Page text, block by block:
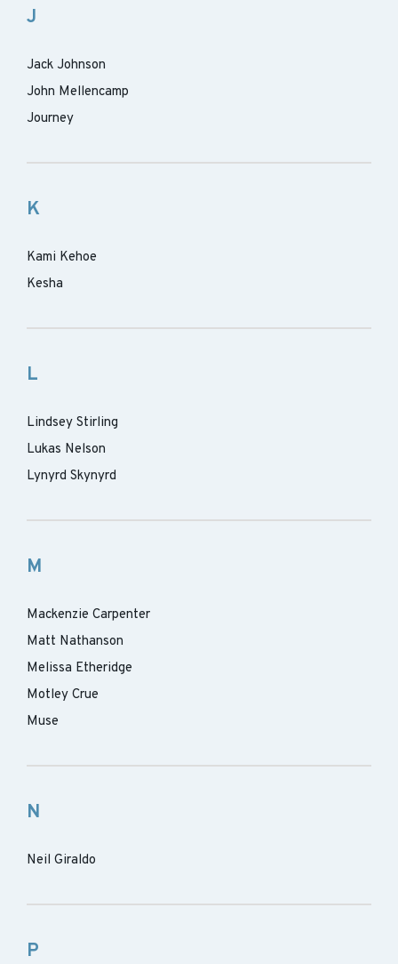
J
Jack Johnson
John Mellencamp
Journey
K
Kami Kehoe
Kesha
L
Lindsey Stirling
Lukas Nelson
Lynyrd Skynyrd
M
Mackenzie Carpenter
Matt Nathanson
Melissa Etheridge
Motley Crue
Muse
N
Neil Giraldo
P